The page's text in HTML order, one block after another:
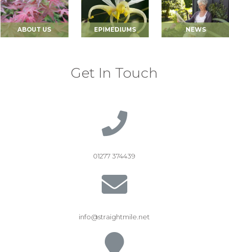
ABOUT US EPIMEDIUMS NEWS
Get In Touch
01277 374439
info@straightmile.net